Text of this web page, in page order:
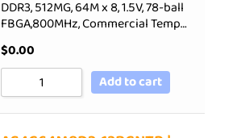
DDR3, 512MG, 64M x 8, 1.5V, 78-ball
FBGA,800MHz, Commercial Temp…
$0.00
Add to cart